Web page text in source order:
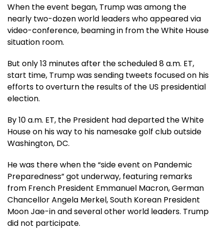
When the event began, Trump was among the
nearly two-dozen world leaders who appeared via
video-conference, beaming in from the White House
situation room.
But only 13 minutes after the scheduled 8 a.m. ET,
start time, Trump was sending tweets focused on his
efforts to overturn the results of the US presidential
election.
By 10 a.m. ET, the President had departed the White
House on his way to his namesake golf club outside
Washington, DC.
He was there when the “side event on Pandemic
Preparedness” got underway, featuring remarks
from French President Emmanuel Macron, German
Chancellor Angela Merkel, South Korean President
Moon Jae-in and several other world leaders. Trump
did not participate.